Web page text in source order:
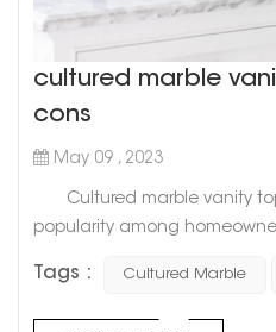
cultured marble
cons
May 09 , 2023
Cultured marble vanity
popularity among
bathrooms. While it is a
Tags : Cultured Marble